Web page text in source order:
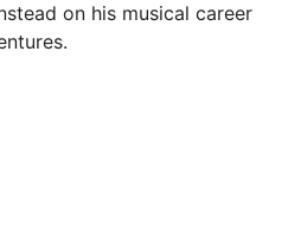
on his musical career